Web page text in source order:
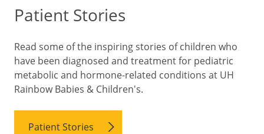
Patient Stories
Read some of the inspiring stories of children who
have been diagnosed and treatment for pediatric
metabolic and hormone-related conditions at UH
Rainbow Babies & Children's.
Patient Stories